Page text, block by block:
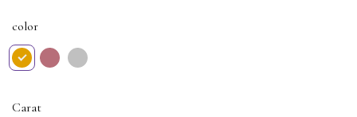
Cosmic Charm Diamond Ring is the perfect choice for any woman
color
Carat